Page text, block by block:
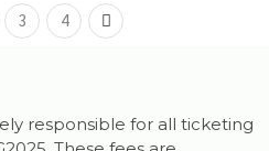
3 4
responsible for all ticketing